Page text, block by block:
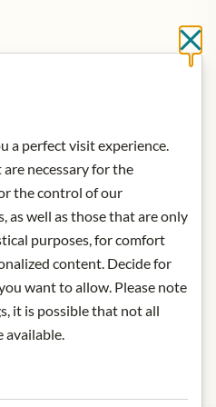
a perfect visit experience.
necessary for the
the control of our
as well as those that are only
purposes, for comfort
content. Decide for
want to allow. Please note
it is possible that not all